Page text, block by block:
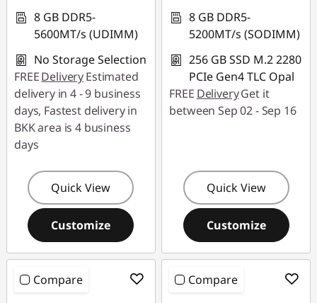
8 GB DDR5-
5600MT/s (UDIMM)
No Storage Selection
FREEDeliveryEstimated
delivery in 4 - 9 business
days, Fastest delivery in
BKK area is 4 business
days
Quick View
Customize
8 GB DDR5-
5200MT/s (SODIMM)
256 GB SSD M.2 2280
PCIe Gen4 TLC Opal
FREE DeliveryGet it
between Sep 02 - Sep 16
Quick View
Customize
Compare Compare